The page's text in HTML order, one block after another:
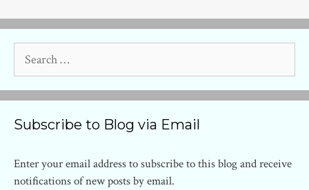
for:
Subscribe to Blog via Email
Enter your email address to subscribe to this blog and receive
notifications of new posts by email.